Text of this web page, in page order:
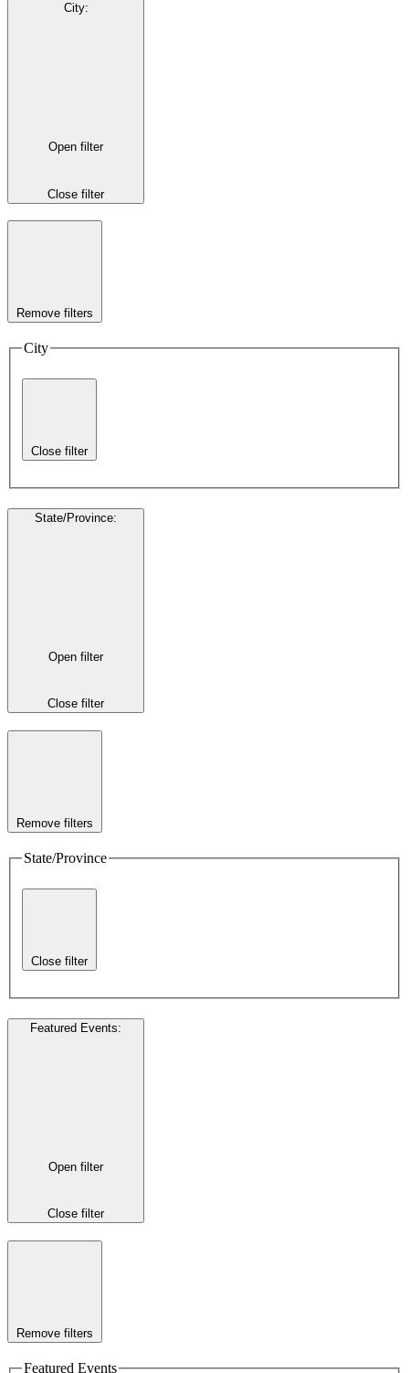
City:
Open filter
Close filter
Remove filters
City
Close filter
State/Province:
Open filter
Close filter
Remove filters
State/Province
Close filter
Featured Events:
Open filter
Close filter
Remove filters
Featured Events